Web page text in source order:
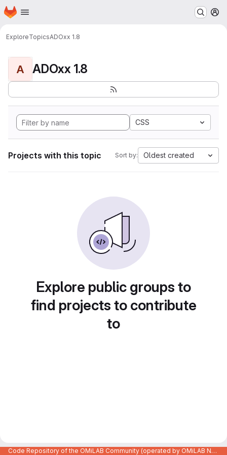
Skip to main content
Homepage
ExploreTopicsADOxx 1.8
A ADOxx 1.8
CSS
Projects with this topic Sort by: Oldest created
Explore public groups to
find projects to contribute
to
Code Repository of the OMiLAB Community (operated by OMiLAB NPO)